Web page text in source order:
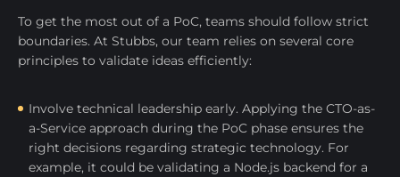
To get the most out of a PoC, teams should follow strict
boundaries. At Stubbs, our team relies on several core
principles to validate ideas efficiently:
Involve technical leadership early. Applying the CTO-as-
a-Service approach during the PoC phase ensures the
right decisions regarding strategic technology. For
example, it could be validating a Node.js backend for a